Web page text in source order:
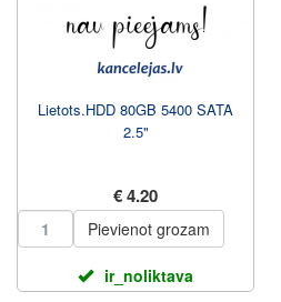
Lietots.HDD 80GB 5400 SATA
2.5"
€ 4.20
Pievienot grozam
ir_noliktava